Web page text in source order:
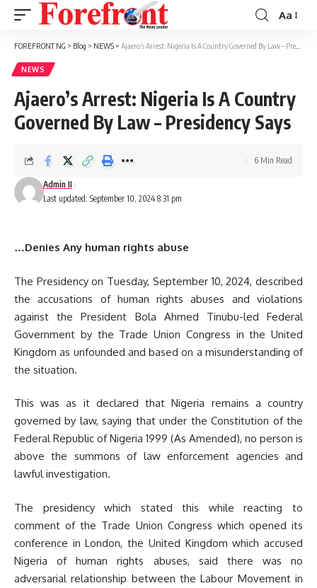
Font
Resizer
Aa
FOREFRONT NG > Blog > NEWS > Ajaero’s Arrest: Nigeria Is A Country Governed By Law – Presidency Says
NEWS
Ajaero’s Arrest: Nigeria Is A Country
Governed By Law – Presidency Says
Last updated: September 10, 2024 8:31 pm
Admin II
6 Min Read
…Denies Any human rights abuse
The Presidency on Tuesday, September 10, 2024, described
the accusations of human rights abuses and violations
against the President Bola Ahmed Tinubu-led Federal
Government by the Trade Union Congress in the United
Kingdom as unfounded and based on a misunderstanding of
the situation.
This was as it declared that Nigeria remains a country
governed by law, saying that under the Constitution of the
Federal Republic of Nigeria 1999 (As Amended), no person is
above the summons of law enforcement agencies and
lawful investigation.
The presidency which stated this while reacting to
comment of the Trade Union Congress which opened its
conference in London, the United Kingdom which accused
Nigeria of human rights abuses, said there was no
adversarial relationship between the Labour Movement in